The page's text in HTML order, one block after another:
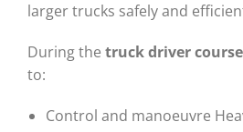
larger trucks safely and
During the truck driver course
to:
Control and manoeuvre